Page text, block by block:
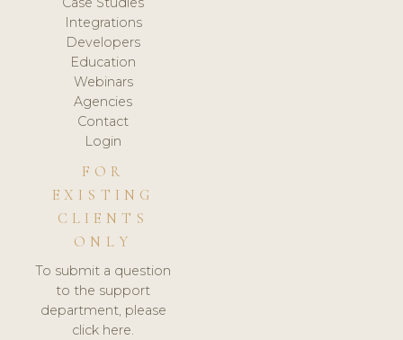
Integrations
Developers
Education
Webinars
Agencies
Contact
Login
FOR
EXISTING
CLIENTS
ONLY
To submit a question
to the support
department, please
click here.